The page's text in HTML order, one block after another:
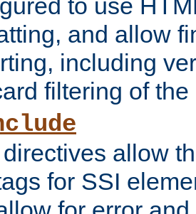
to use
and allow
including
filtering of
allow
for SSI